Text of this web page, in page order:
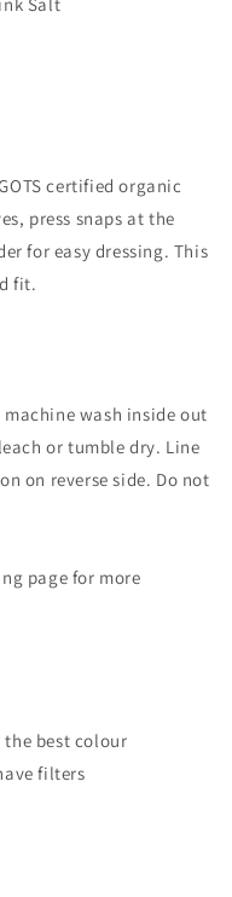
certified organic
press snaps at the
for easy dressing. This
fit.
wash inside out
or tumble dry. Line
on reverse side. Do not
page for more
best colour
filters